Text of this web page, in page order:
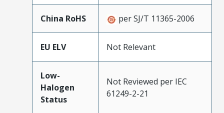
China RoHS per SJ/T 11365-2006
EU ELV Not Relevant
Low-
Halogen
Status
Not Reviewed per IEC
61249-2-21